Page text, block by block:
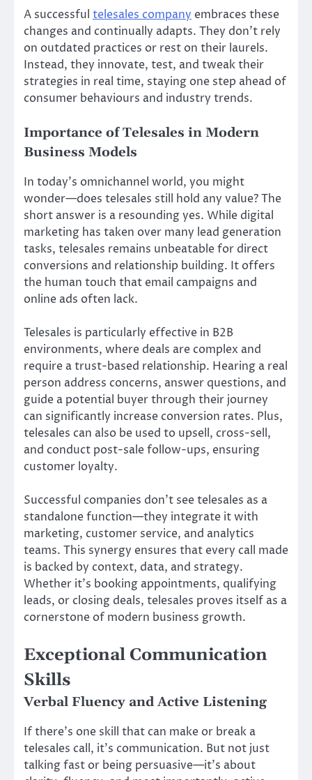
A successful telesales company embraces these
changes and continually adapts. They don’t rely
on outdated practices or rest on their laurels.
Instead, they innovate, test, and tweak their
strategies in real time, staying one step ahead of
consumer behaviours and industry trends.
Importance of Telesales in Modern
Business Models
In today’s omnichannel world, you might
wonder—does telesales still hold any value? The
short answer is a resounding yes. While digital
marketing has taken over many lead generation
tasks, telesales remains unbeatable for direct
conversions and relationship building. It offers
the human touch that email campaigns and
online ads often lack.
Telesales is particularly effective in B2B
environments, where deals are complex and
require a trust-based relationship. Hearing a real
person address concerns, answer questions, and
guide a potential buyer through their journey
can significantly increase conversion rates. Plus,
telesales can also be used to upsell, cross-sell,
and conduct post-sale follow-ups, ensuring
customer loyalty.
Successful companies don’t see telesales as a
standalone function—they integrate it with
marketing, customer service, and analytics
teams. This synergy ensures that every call made
is backed by context, data, and strategy.
Whether it’s booking appointments, qualifying
leads, or closing deals, telesales proves itself as a
cornerstone of modern business growth.
Exceptional Communication
Skills
Verbal Fluency and Active Listening
If there’s one skill that can make or break a
telesales call, it’s communication. But not just
talking fast or being persuasive—it’s about